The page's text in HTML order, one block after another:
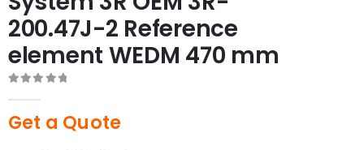
200.47J-2 Reference
element WEDM 470 mm
Get a Quote